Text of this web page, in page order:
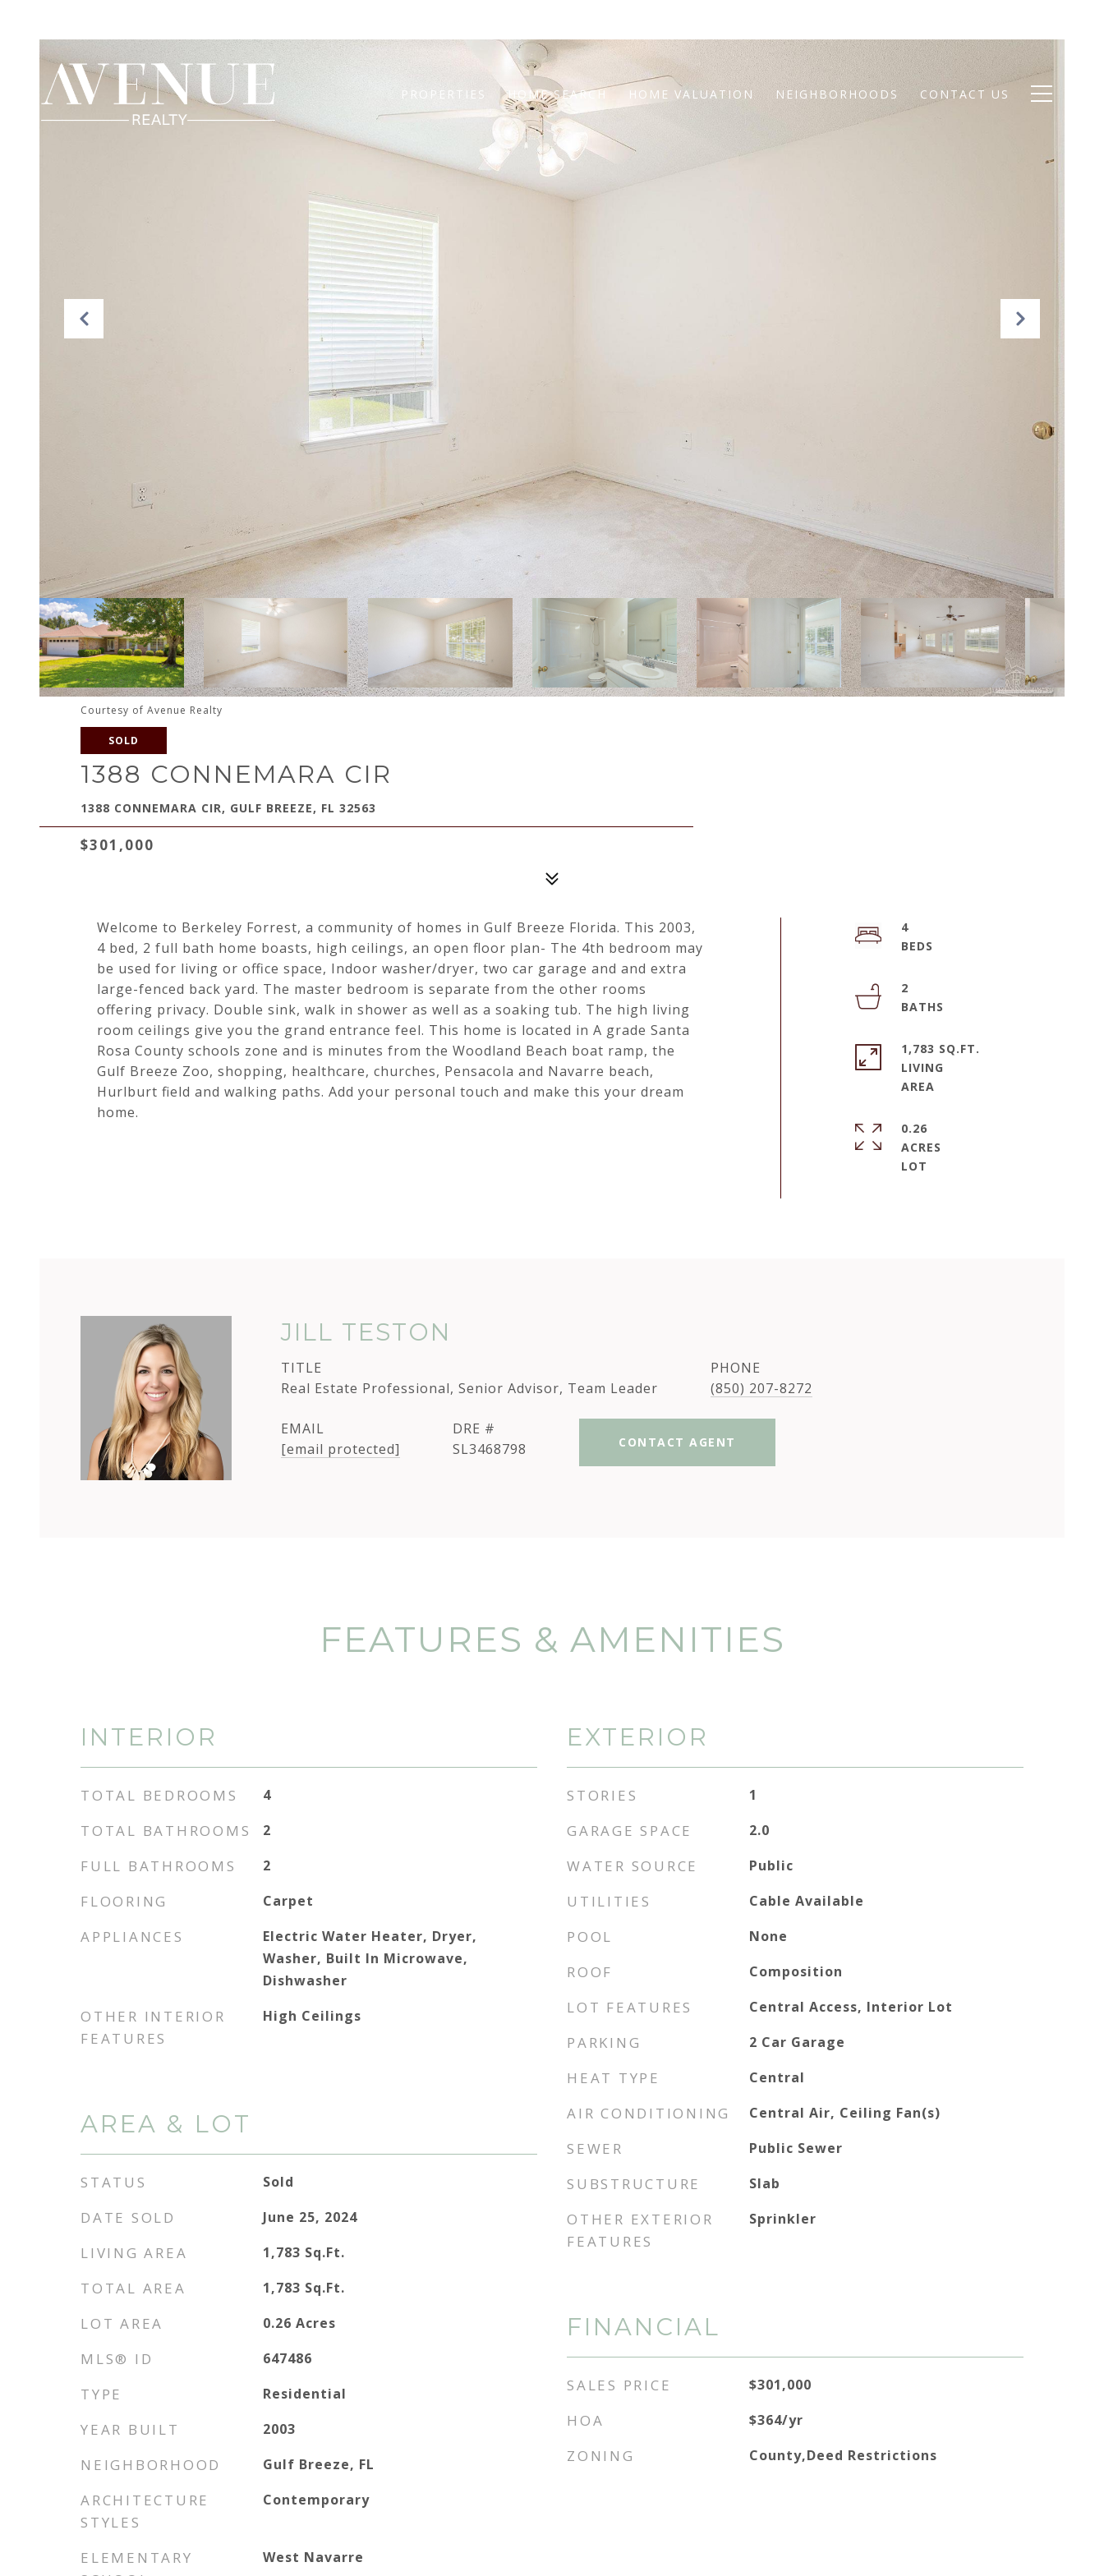
PROPERTIES HOME SEARCH HOME VALUATION NEIGHBORHOODS CONTACT US
Courtesy of Avenue Realty
SOLD
1388 CONNEMARA CIR
1388 CONNEMARA CIR, GULF BREEZE, FL 32563
$301,000
Welcome to Berkeley Forrest, a community of homes in Gulf Breeze Florida. This 2003,
4 bed, 2 full bath home boasts, high ceilings, an open floor plan- The 4th bedroom may
be used for living or office space, Indoor washer/dryer, two car garage and and extra
large-fenced back yard. The master bedroom is separate from the other rooms
offering privacy. Double sink, walk in shower as well as a soaking tub. The high living
room ceilings give you the grand entrance feel. This home is located in A grade Santa
Rosa County schools zone and is minutes from the Woodland Beach boat ramp, the
Gulf Breeze Zoo, shopping, healthcare, churches, Pensacola and Navarre beach,
Hurlburt field and walking paths. Add your personal touch and make this your dream
home.
4
2
1,783 SQ.FT.
LIVING
0.26
ACRES
JILL TESTON
TITLE
Real Estate Professional, Senior Advisor, Team Leader
PHONE
(850) 207-8272
EMAIL
[email protected]
DRE #
SL3468798
CONTACT AGENT
FEATURES & AMENITIES
INTERIOR
TOTAL BEDROOMS 4
TOTAL BATHROOMS 2
FULL BATHROOMS 2
FLOORING Carpet
APPLIANCES
Electric Water Heater, Dryer,
Washer, Built In Microwave,
Dishwasher
OTHER INTERIOR
FEATURES
High Ceilings
AREA & LOT
STATUS Sold
DATE SOLD June 25, 2024
LIVING AREA 1,783 Sq.Ft.
TOTAL AREA 1,783 Sq.Ft.
LOT AREA 0.26Acres
MLS® ID 647486
TYPE Residential
YEAR BUILT 2003
NEIGHBORHOOD Gulf Breeze, FL
ARCHITECTURE
STYLES
Contemporary
ELEMENTARY
West Navarre
EXTERIOR
STORIES 1
GARAGE SPACE 2.0
WATER SOURCE Public
UTILITIES Cable Available
POOL None
ROOF Composition
LOT FEATURES Central Access, Interior Lot
PARKING 2 Car Garage
HEAT TYPE Central
AIR CONDITIONING Central Air, Ceiling Fan(s)
SEWER Public Sewer
SUBSTRUCTURE Slab
OTHER EXTERIOR
FEATURES
Sprinkler
FINANCIAL
SALES PRICE $301,000
HOA $364/yr
ZONING County,Deed Restrictions